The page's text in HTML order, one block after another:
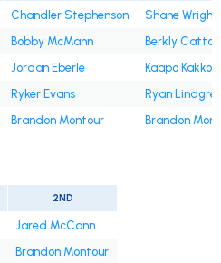
Chandler Stephenson
Shane Wright
Bobby McMann
Berkly Catton
Jordan Eberle
Kaapo Kakko
Ryker Evans
Ryan
Brandon Montour Brandon
2ND
Jared McCann
Brandon Montour